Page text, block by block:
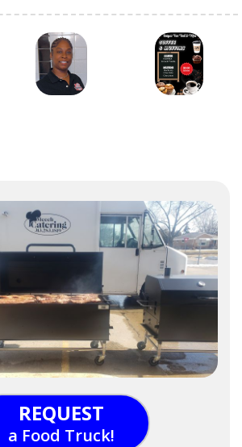
REQUEST
a Food Truck!